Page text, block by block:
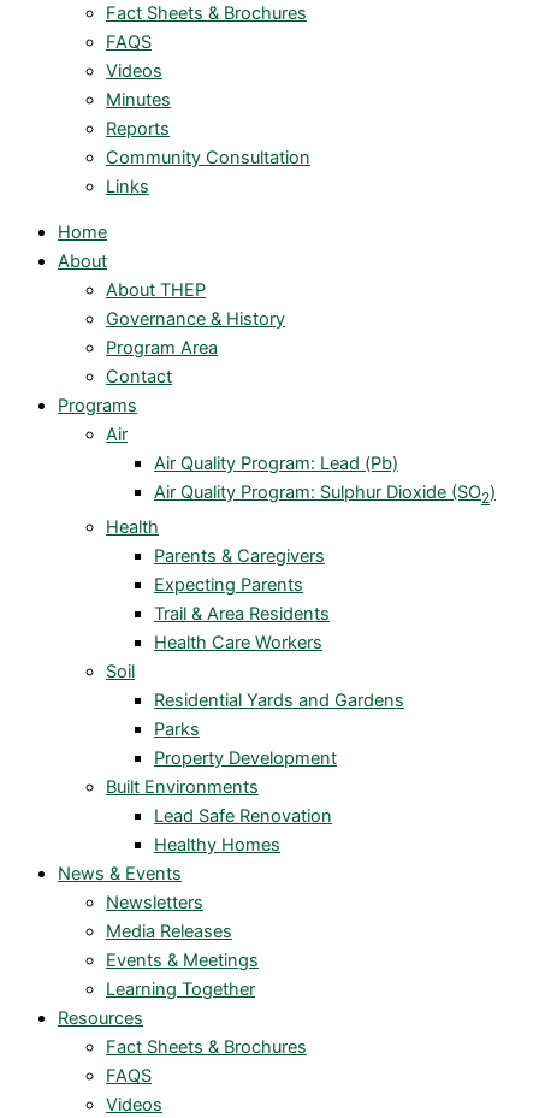
Fact Sheets & Brochures
FAQS
Videos
Minutes
Reports
Community Consultation
Links
Home
About
About THEP
Governance & History
Program Area
Contact
Programs
Air
Air Quality Program: Lead (Pb)
Air Quality Program: Sulphur Dioxide (SO2)
Health
Parents & Caregivers
Expecting Parents
Trail & Area Residents
Health Care Workers
Soil
Residential Yards and Gardens
Parks
Property Development
Built Environments
Lead Safe Renovation
Healthy Homes
News & Events
Newsletters
Media Releases
Events & Meetings
Learning Together
Resources
Fact Sheets & Brochures
FAQS
Videos